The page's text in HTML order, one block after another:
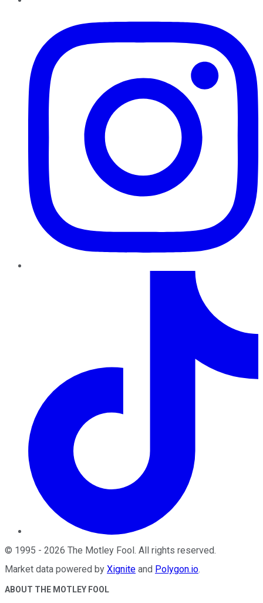
© 1995 - 2026 The Motley Fool. All rights reserved.
Market data powered by Xignite and Polygon.io.
ABOUT THE MOTLEY FOOL